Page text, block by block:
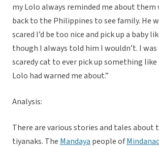
my Lolo always reminded me about them
back to the Philippines to see family. He
scared I’d be too nice and pick up a baby
though I always told him I wouldn’t. I
scaredy cat to ever pick up something
Lolo had warned me about.”
Analysis:
There are various stories and tales about
tiyanaks. The Mandaya people of